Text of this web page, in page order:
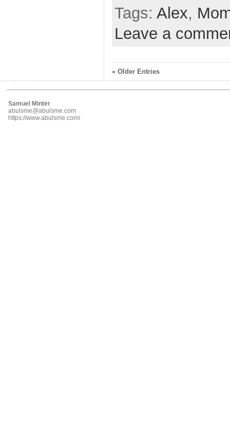
Tags: Alex,
Leave a
« Older Entries
Samuel Minter
abulsme@abulsme.com
https://www.abulsme.com/